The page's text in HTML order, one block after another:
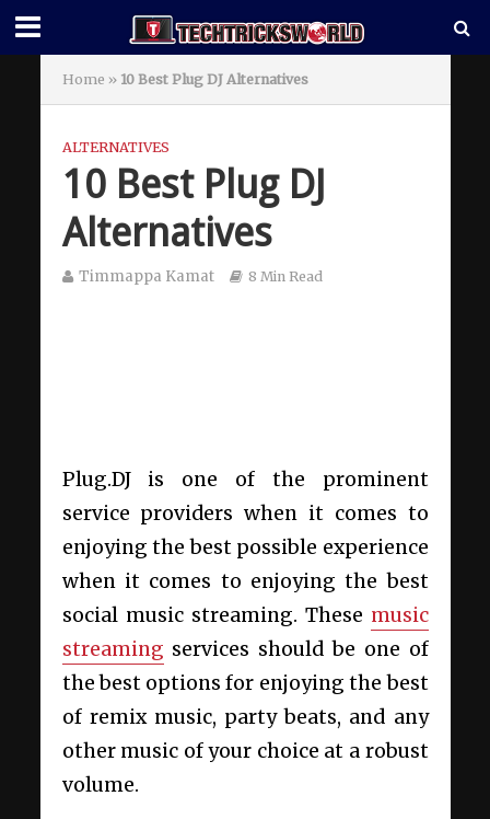
Home » 10 Best Plug DJ Alternatives
ALTERNATIVES
10 Best Plug DJ
Alternatives
Timmappa Kamat 8 Min Read
Plug.DJ is one of the prominent
service providers when it comes to
enjoying the best possible experience
when it comes to enjoying the best
social music streaming. These music
streaming services should be one of
the best options for enjoying the best
of remix music, party beats, and any
other music of your choice at a robust
volume.